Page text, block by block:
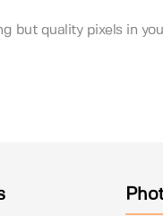
but quality pixels in